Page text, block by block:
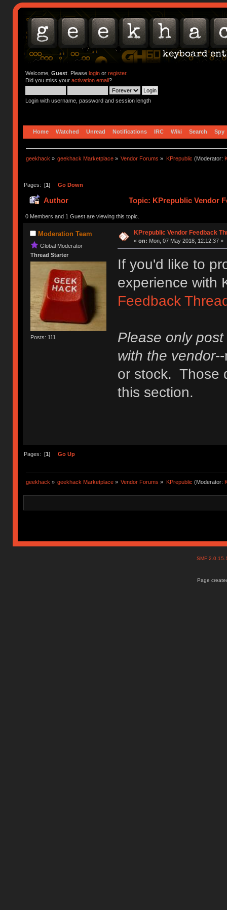
Welcome, Guest. Please loginor register.
Did you miss your activation email?
Login with username, password and session length
Home Watched Unread Notifications IRC Wiki Search Spy
geekhack » geekhack Marketplace » Vendor Forums » KPrepublic (Moderator:
Pages: [1] Go Down
Author Topic: KPrepublic Vendor
0 Members and 1 Guest are viewing this topic.
Moderation Team
Global Moderator
Thread Starter
Posts: 111
KPrepublic Vendor Feedback
« on: Mon, 07 May 2018, 12:12:37 »
If you'd like to
experience with
Feedback
Please only
with the vendor
or stock. Those
this section.
Pages: [1] Go Up
geekhack » geekhack Marketplace » Vendor Forums » KPrepublic (Moderator:
SMF
Page